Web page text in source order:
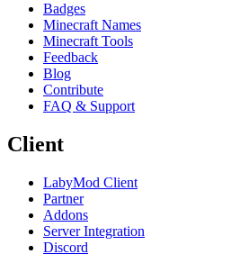
Badges
Minecraft Names
Minecraft Tools
Feedback
Blog
Contribute
FAQ & Support
Client
LabyMod Client
Partner
Addons
Server Integration
Discord